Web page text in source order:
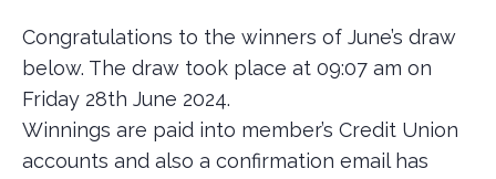
Congratulations to the winners of June’s draw
below. The draw took place at 09:07 am on
Friday 28th June 2024.
Winnings are paid into member’s Credit Union
accounts and also a confirmation email has